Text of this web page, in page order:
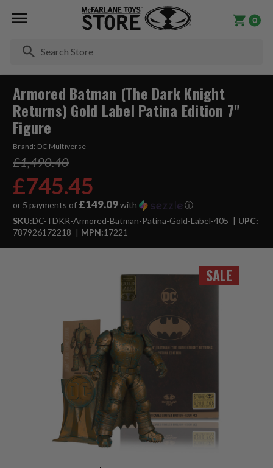
0
SALE
Armored Batman (The Dark Knight
Returns) Gold Label Patina Edition 7"
Figure
Brand: DC Multiverse
£1,490.40
£745.45
or 5 payments of £149.09with
ⓘ
SKU:DC-TDKR-Armored-Batman-Patina-Gold-Label-405
UPC:
787926172218
MPN:17221